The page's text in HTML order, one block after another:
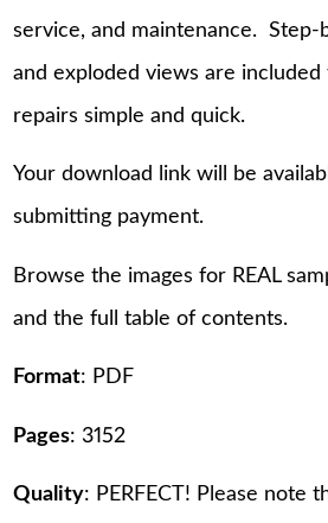
service, and maintenance.
and exploded views are included
repairs simple and quick.
Your download link will be
submitting payment.
Browse the images for REAL
and the full table of contents.
Format: PDF
Pages: 3152
Quality: PERFECT! Please note